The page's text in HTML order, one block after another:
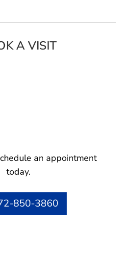
A VISIT
an appointment
today.
850-3860